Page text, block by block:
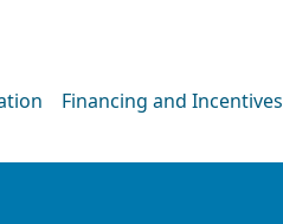
Financing and Incentives